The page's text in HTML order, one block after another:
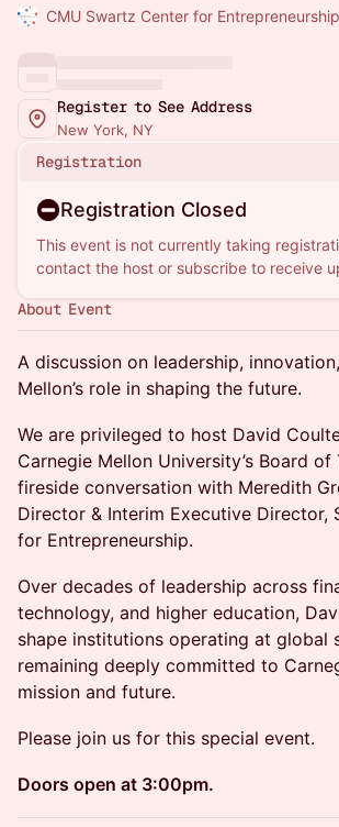
CMU Swartz Center for
Register to See Address
New York, NY
Registration
Registration Closed
This event is not currently taking
contact the host or subscribe to receive
About Event
A discussion on leadership,
Mellon’s role in shaping the future.
We are privileged to host David
Carnegie Mellon University’s Board of
fireside conversation with Meredith
Director & Interim Executive Director,
for Entrepreneurship.
Over decades of leadership across
technology, and higher education,
shape institutions operating at global
remaining deeply committed to
mission and future.
Please join us for this special event.
Doors open at 3:00pm.